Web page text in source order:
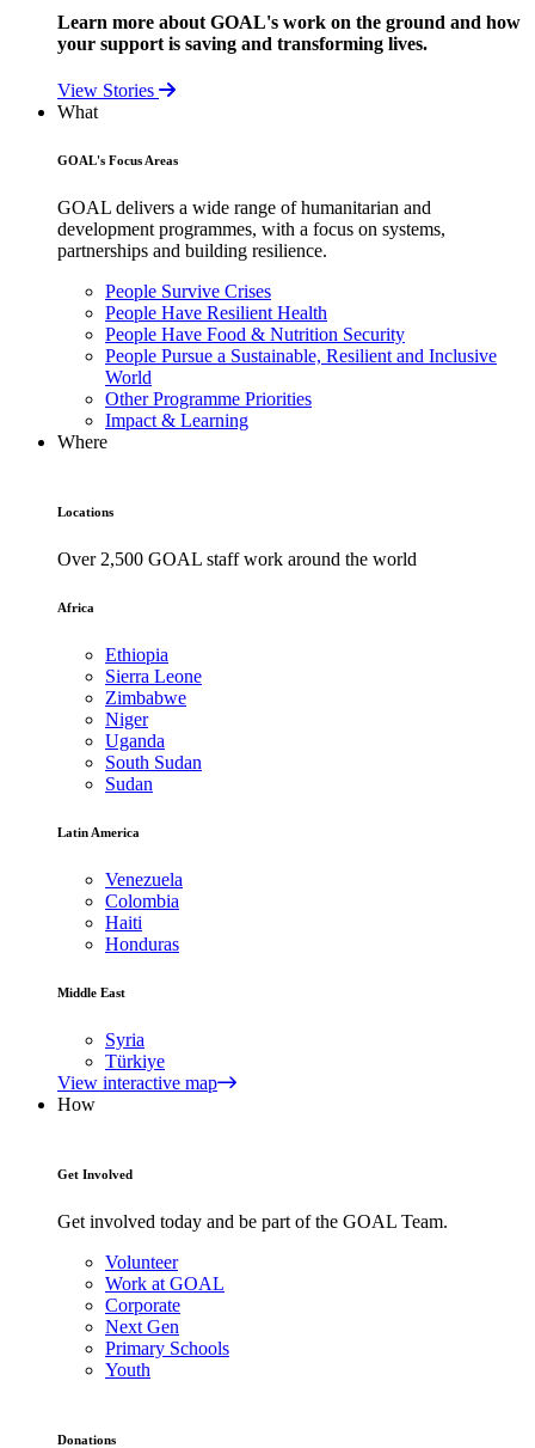
Learn more about GOAL's work on the ground and how
your support is saving and transforming lives.
View Stories
What
GOAL's Focus Areas
GOAL delivers a wide range of humanitarian and
development programmes, with a focus on systems,
partnerships and building resilience.
People Survive Crises
People Have Resilient Health
People Have Food & Nutrition Security
People Pursue a Sustainable, Resilient and Inclusive
World
Other Programme Priorities
Impact & Learning
Where
Locations
Over 2,500 GOAL staff work around the world
Africa
Ethiopia
Sierra Leone
Zimbabwe
Niger
Uganda
South Sudan
Sudan
Latin America
Venezuela
Colombia
Haiti
Honduras
Middle East
Syria
Türkiye
View interactive map
How
Get Involved
Get involved today and be part of the GOAL Team.
Volunteer
Work at GOAL
Corporate
Next Gen
Primary Schools
Youth
Donations